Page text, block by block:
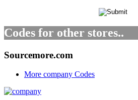
Codes for other stores..
Sourcemore.com
More company Codes